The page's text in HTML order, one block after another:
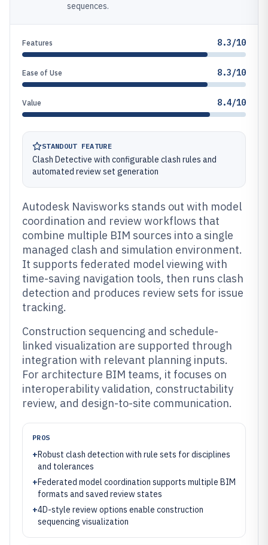
sequences.
Features 8.3/10
Ease of Use 8.3/10
Value 8.4/10
STANDOUT FEATURE
Clash Detective with configurable clash rules and
automated review set generation
Autodesk Navisworks stands out with model
coordination and review workflows that
combine multiple BIM sources into a single
managed clash and simulation environment.
It supports federated model viewing with
time-saving navigation tools, then runs clash
detection and produces review sets for issue
tracking.
Construction sequencing and schedule-
linked visualization are supported through
integration with relevant planning inputs.
For architecture BIM teams, it focuses on
interoperability validation, constructability
review, and design-to-site communication.
PROS
+Robust clash detection with rule sets for disciplines
and tolerances
+Federated model coordination supports multiple BIM
formats and saved review states
+4D-style review options enable construction
sequencing visualization